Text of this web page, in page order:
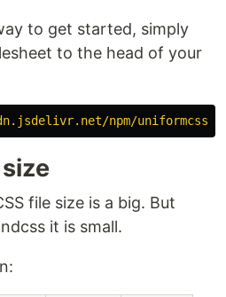
to get started, simply
to the head of your
npm/
file size is a big. But
it is small.